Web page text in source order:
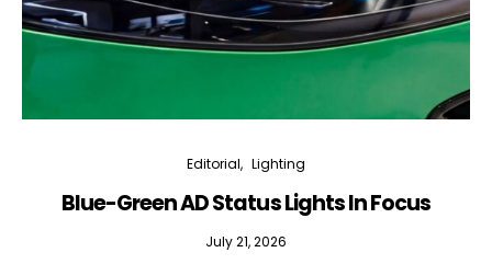
Editorial Lighting
Blue-Green AD Status Lights In Focus
July 21, 2026